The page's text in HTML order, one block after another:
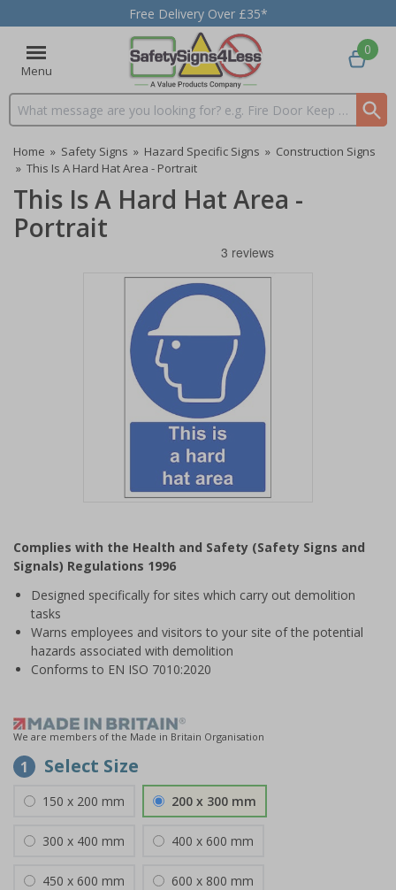
Free Delivery Over £35*
Menu
Search input box
0
Home » Safety Signs » Hazard Specific Signs » Construction Signs
» This Is A Hard Hat Area - Portrait
This Is A Hard Hat Area -
Portrait
of
1
Complies with the Health and Safety (Safety Signs and
Signals) Regulations 1996
Designed specifically for sites which carry out demolition
tasks
Warns employees and visitors to your site of the potential
hazards associated with demolition
Conforms to EN ISO 7010:2020
We are members of the Made in Britain Organisation
1 Select Size
150 x 200 mm 200 x 300 mm
300 x 400 mm 400 x 600 mm
450 x 600 mm 600 x 800 mm